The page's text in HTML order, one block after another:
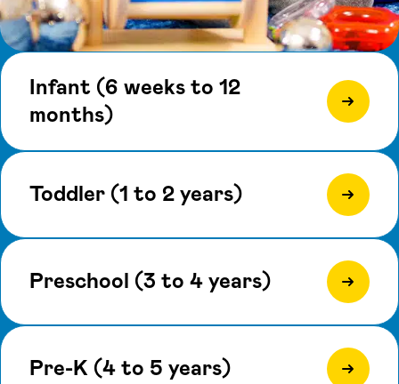
Infant (6 weeks to 12
months)
Toddler (1 to 2 years)
Preschool (3 to 4 years)
Pre-K (4 to 5 years)